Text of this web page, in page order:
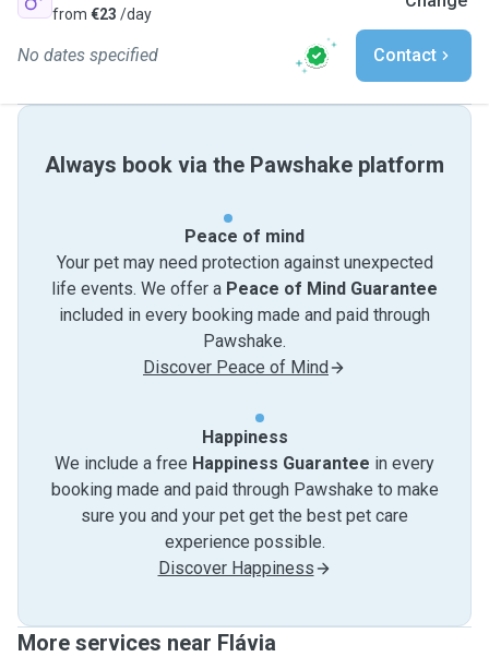
from €23 /day
No dates specified Contact
Always book via the Pawshake platform
Peace of mind
Your pet may need protection against unexpected
life events. We offer a Peace of Mind Guarantee
included in every booking made and paid through
Pawshake.
Discover Peace of Mind
Happiness
We include a free Happiness Guarantee in every
booking made and paid through Pawshake to make
sure you and your pet get the best pet care
experience possible.
Discover Happiness
More services near Flávia